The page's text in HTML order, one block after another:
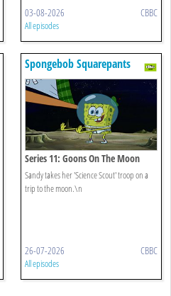
03-08-2026 CBBC
All episodes
Spongebob Squarepants
Series 11: Goons On The Moon
Sandy takes her 'Science Scout' troop on a
trip to the moon.\n
26-07-2026 CBBC
All episodes